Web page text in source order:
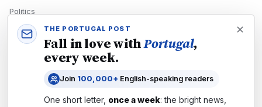
Politics
Economy
Tech
THE PORTUGAL POST
Fall in love withPortugal,
every week.
Join 100,000+ English-speaking readers
One short letter, once a week: the bright news,